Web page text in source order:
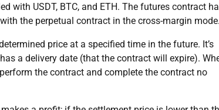
with USDT, BTC, and ETH. The futures contract
the perpetual contract in the cross-margin mode.
price at a specified time in the future. It’s
a delivery date (that the contract will expire).
the contract and complete the contract no